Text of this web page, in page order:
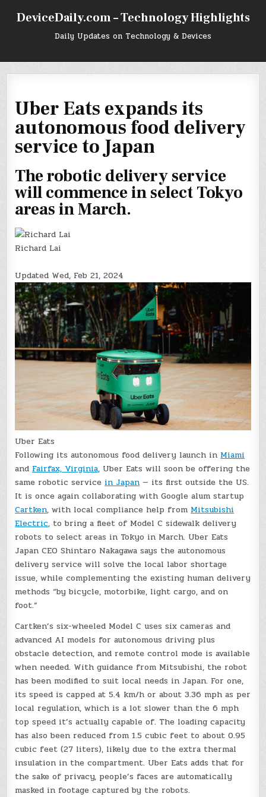
DeviceDaily.com – Technology Highlights
Daily Updates on Technology & Devices
Uber Eats expands its
autonomous food delivery
service to Japan
The robotic delivery service
will commence in select Tokyo
areas in March.
Richard Lai
Updated Wed, Feb 21, 2024
Uber Eats
Following its autonomous food delivery launch in Miami
and Fairfax, Virginia, Uber Eats will soon be offering the
same robotic service in Japan — its first outside the US.
It is once again collaborating with Google alum startup
Cartken, with local compliance help from Mitsubishi
Electric, to bring a fleet of Model C sidewalk delivery
robots to select areas in Tokyo in March. Uber Eats
Japan CEO Shintaro Nakagawa says the autonomous
delivery service will solve the local labor shortage
issue, while complementing the existing human delivery
methods “by bicycle, motorbike, light cargo, and on
foot.”
Cartken’s six-wheeled Model C uses six cameras and
advanced AI models for autonomous driving plus
obstacle detection, and remote control mode is available
when needed. With guidance from Mitsubishi, the robot
has been modified to suit local needs in Japan. For one,
its speed is capped at 5.4 km/h or about 3.36 mph as per
local regulation, which is a lot slower than the 6 mph
top speed it’s actually capable of. The loading capacity
has also been reduced from 1.5 cubic feet to about 0.95
cubic feet (27 liters), likely due to the extra thermal
insulation in the compartment. Uber Eats adds that for
the sake of privacy, people’s faces are automatically
masked in footage captured by the robots.